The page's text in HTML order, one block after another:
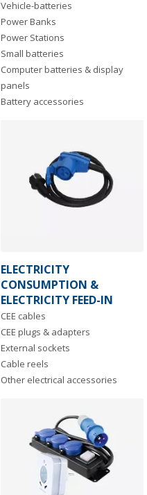
Vehicle-batteries
Power Banks
Power Stations
Small batteries
Computer batteries & display
panels
Battery accessories
ELECTRICITY
CONSUMPTION &
ELECTRICITY FEED-IN
CEE cables
CEE plugs & adapters
External sockets
Cable reels
Other electrical accessories